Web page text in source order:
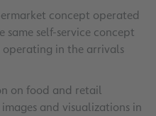
concept operated
self-service concept
in the arrivals
on food and retail
and visualizations in